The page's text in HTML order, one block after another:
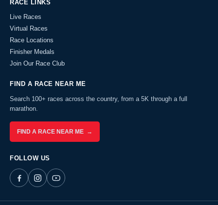
RACE LINKS
Live Races
Virtual Races
Race Locations
Finisher Medals
Join Our Race Club
FIND A RACE NEAR ME
Search 100+ races across the country, from a 5K through a full
marathon.
FIND A RACE NEAR ME →
FOLLOW US